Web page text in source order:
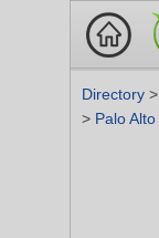
Directory >
> Palo Alto